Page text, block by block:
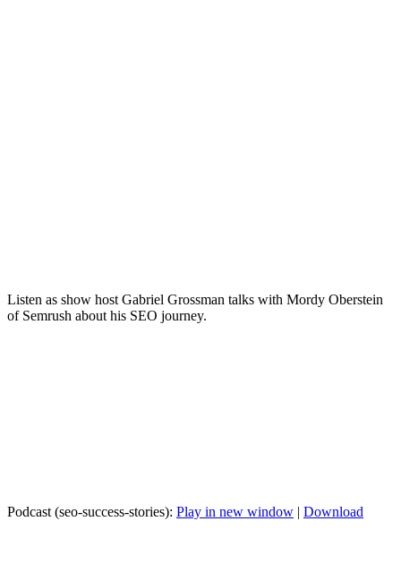
Listen as show host Gabriel Grossman talks with Mordy Oberstein
of Semrush about his SEO journey.
Podcast (seo-success-stories): Play in new window | Download